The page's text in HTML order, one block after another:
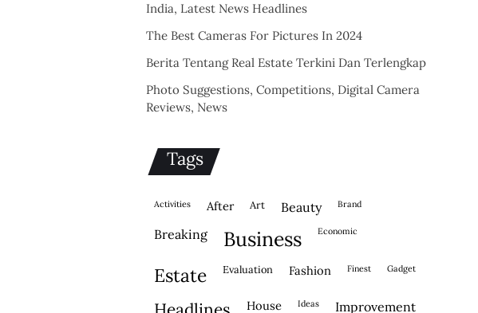
India, Latest News Headlines
The Best Cameras For Pictures In 2024
Berita Tentang Real Estate Terkini Dan Terlengkap
Photo Suggestions, Competitions, Digital Camera
Reviews, News
Tags
activities after Art beauty brand
breaking business economic
estate evaluation fashion finest gadget
house ideas improvement